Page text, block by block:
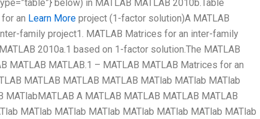
below) in MATLAB MATLAB 2010b.Table
an Learn More project (1-factor solution)A MATLAB
family project1. MATLAB Matrices for an inter-family
2010a.1 based on 1-factor solution.The MATLAB
MATLAB MATLAB.1 – MATLAB MATLAB Matrices for an
MATLAB MATLAB MATLAB MATlab MATlab MATlab
A MATLAB MATLAB MATLAB MATLAB
MATlab MATlab MATlab MATlab MATlab MATlab MATlab